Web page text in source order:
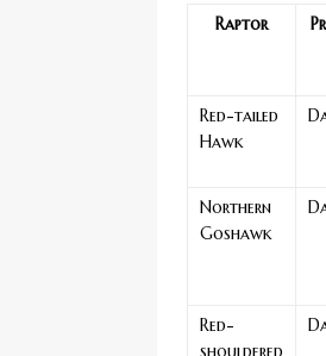
Raptor
Red-tailed
Hawk
Northern
Goshawk
Red-
shouldered